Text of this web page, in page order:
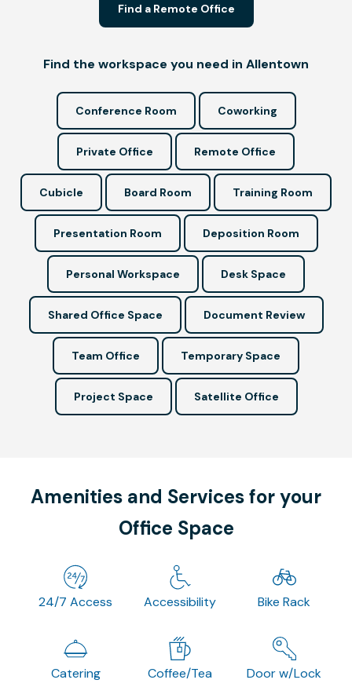
Find a Remote Office
Find the workspace you need in Allentown
Conference Room Coworking
Private Office Remote Office
Cubicle Board Room Training Room
Presentation Room Deposition Room
Personal Workspace Desk Space
Shared Office Space Document Review
Team Office Temporary Space
Project Space Satellite Office
Amenities and Services for your
Office Space
24/7 Access Accessibility Bike Rack
Catering Coffee/Tea Door w/Lock